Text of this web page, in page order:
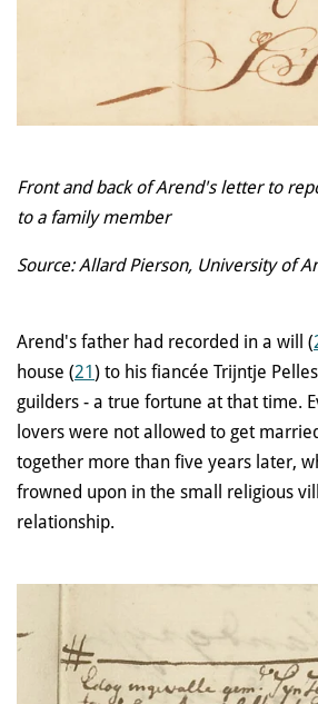
Front and back of Arend's letter to
to a family member
Source: Allard Pierson, University of
Arend's father had recorded in a will (
house (21 ) to his fiancée Trijntje
guilders - a true fortune at that time.
lovers were not allowed to get
together more than five years later,
frowned upon in the small religious
relationship.